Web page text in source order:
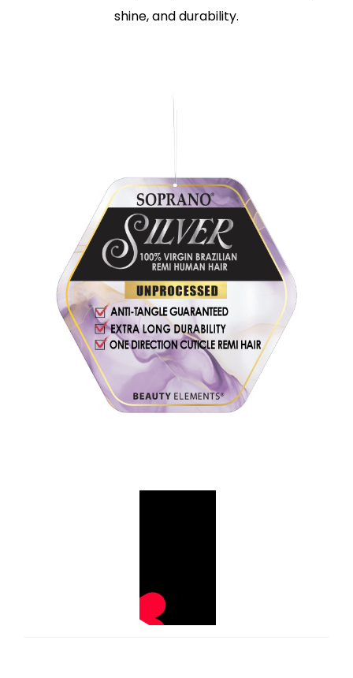
shine, and durability.